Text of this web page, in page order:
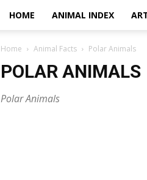
HOME ANIMAL INDEX
Home Animal Facts Polar Animals
POLAR ANIMALS
Polar Animals